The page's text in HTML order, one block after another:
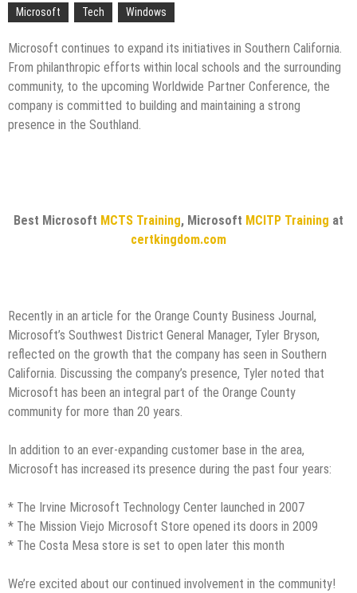
Microsoft Files Another Objection in Apple App
The Most Controversial iPhone Apps
Google Launches Disco, A Group-Texting Web and…
iPhone App?
70-451 Q & A / Study Guide
Microsoft Tech Windows
Microsoft continues to expand its initiatives in Southern California.
From philanthropic efforts within local schools and the surrounding
community, to the upcoming Worldwide Partner Conference, the
company is committed to building and maintaining a strong
presence in the Southland.
Best Microsoft MCTS Training, Microsoft MCITP Training at
certkingdom.com
Recently in an article for the Orange County Business Journal,
Microsoft’s Southwest District General Manager, Tyler Bryson,
reflected on the growth that the company has seen in Southern
California. Discussing the company’s presence, Tyler noted that
Microsoft has been an integral part of the Orange County
community for more than 20 years.
In addition to an ever-expanding customer base in the area,
Microsoft has increased its presence during the past four years:
* The Irvine Microsoft Technology Center launched in 2007
* The Mission Viejo Microsoft Store opened its doors in 2009
* The Costa Mesa store is set to open later this month
We’re excited about our continued involvement in the community!